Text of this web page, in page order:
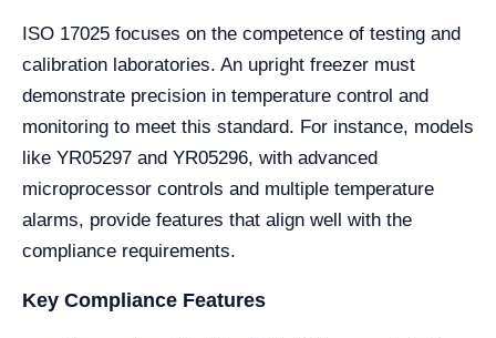
ISO 17025 focuses on the competence of testing and
calibration laboratories. An upright freezer must
demonstrate precision in temperature control and
monitoring to meet this standard. For instance, models
like YR05297 and YR05296, with advanced
microprocessor controls and multiple temperature
alarms, provide features that align well with the
compliance requirements.
Key Compliance Features